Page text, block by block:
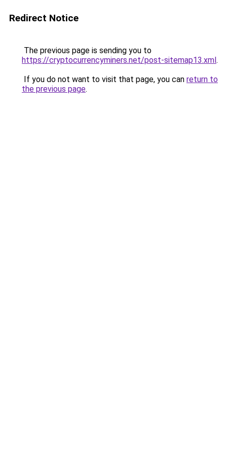
Redirect Notice
The previous page is sending you to
https://cryptocurrencyminers.net/post-sitemap13.xml.
If you do not want to visit that page, you can return to
the previous page.